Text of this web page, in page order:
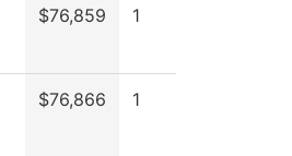
$76,859 1
$76,866 1